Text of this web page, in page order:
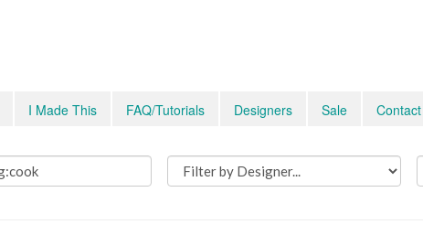
I Made This FAQ/Tutorials Designers Sale Contact